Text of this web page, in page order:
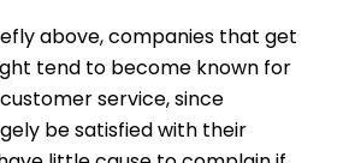
above, companies that get
tend to become known for
service, since
be satisfied with their